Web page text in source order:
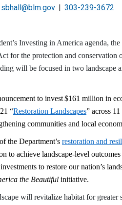
sbhall@blm.gov
303-239-3672
Investing in America agenda,
for the protection and conservation
will be focused in two landscape
to invest$161 million in
“Restoration Landscapes” across
communities and local
the Department’s restoration and
to achieve landscape-level
to restore our nation’s
the Beautiful initiative.
will revitalize habitat for greater